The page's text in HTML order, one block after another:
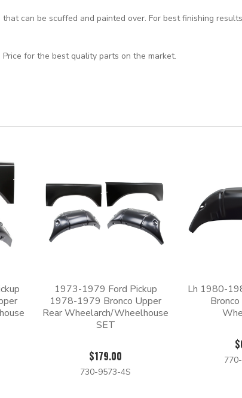
can be scuffed and painted over. For best finishing
for the best quality parts on the market.
1973-1979 Ford Pickup
1978-1979 Bronco Upper
Rear Wheelarch/Wheelhouse
SET
$179.00
730-9573-4S
Lh 1980-